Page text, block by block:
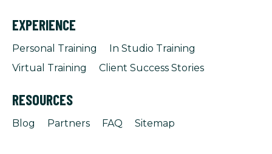
EXPERIENCE
Personal Training
In Studio Training
Virtual Training
Client Success Stories
RESOURCES
Blog Partners FAQ Sitemap